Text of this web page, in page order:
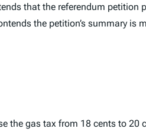
that the referendum
the petition’s summary
the gas tax from 18 cents to 20